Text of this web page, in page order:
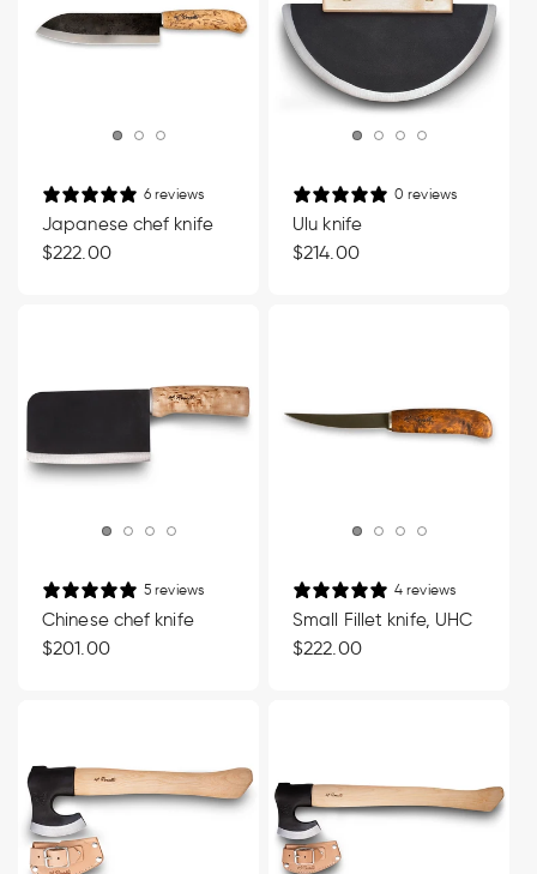
6 reviews
Japanese chef knife
Regular
$222.00
0 reviews
Ulu knife
Regular
$214.00
5 reviews
Chinese chef knife
Regular
$201.00
4 reviews
Small Fillet knife, UHC
Regular
$222.00